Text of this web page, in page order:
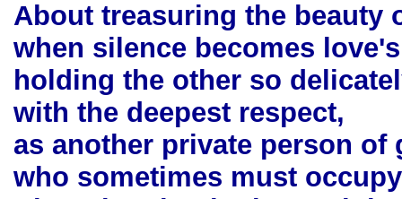
About treasuring the beauty
when silence becomes
holding the other so
with the deepest respect,
as another private person of
who sometimes must